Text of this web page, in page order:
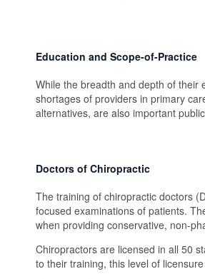
Education and Scope-of-Practice
While the breadth and depth of their
shortages of providers in primary
alternatives, are also important
Doctors of Chiropractic
The training of chiropractic doctors
focused examinations of patients.
when providing conservative, non-
Chiropractors are licensed in all 50
to their training, this level of